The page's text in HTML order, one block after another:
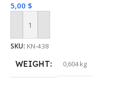
5,00 $
Add To Cart
SKU: KN-438
WEIGHT 0,604 kg